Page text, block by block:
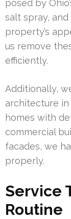
posed by
salt spray,
property’s
us remove
efficiently.
Additionally,
architecture
homes with
commercial
facades, we
properly.
Service
Routine